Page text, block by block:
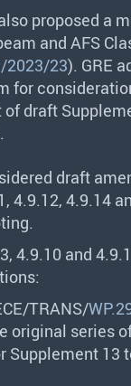
proposed a
and AFS
2023/23). GRE
for
of draft
draft
4.9.12, 4.9.14
4.9.10 and
/TRANS/
original series
Supplement